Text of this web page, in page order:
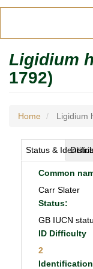
Ligidium
1792)
Home Ligidium
Status &
Common
Carr Slater
Status:
GB IUCN
ID Difficulty
2
Identification